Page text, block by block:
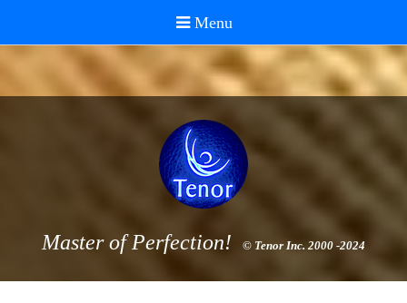
Master of Perfection! © Tenor Inc. 2000 -2024